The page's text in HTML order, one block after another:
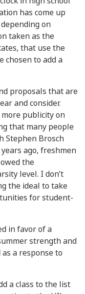
has come up
on
taken as the
that use the
chosen to add a
proposals that are
and consider.
publicity on
that many people
Stephen Brosch
ago, freshmen
the
level. I don’t
the ideal to take
for student-
in favor of a
strength and
a response to
a class to the list